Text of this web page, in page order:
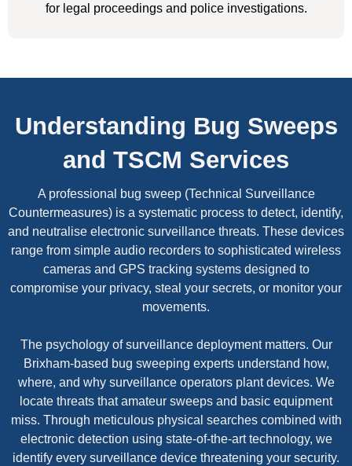
for legal proceedings and police investigations.
Understanding Bug Sweeps
and TSCM Services
A professional bug sweep (Technical Surveillance
Countermeasures) is a systematic process to detect, identify,
and neutralise electronic surveillance threats. These devices
range from simple audio recorders to sophisticated wireless
cameras and GPS tracking systems designed to
compromise your privacy, steal your secrets, or monitor your
movements.
The psychology of surveillance deployment matters. Our
Brixham-based bug sweeping experts understand how,
where, and why surveillance operators plant devices. We
locate threats that amateur sweeps and basic equipment
miss. Through meticulous physical searches combined with
electronic detection using state-of-the-art technology, we
identify every surveillance device threatening your security.